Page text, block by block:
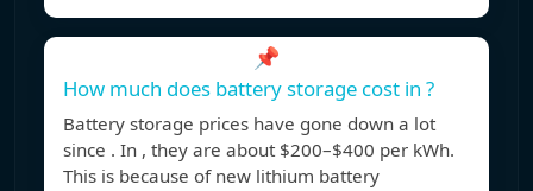
📌
How much does battery storage cost in ?
Battery storage prices have gone down a lot
since . In , they are about $200–$400 per kWh.
This is because of new lithium battery